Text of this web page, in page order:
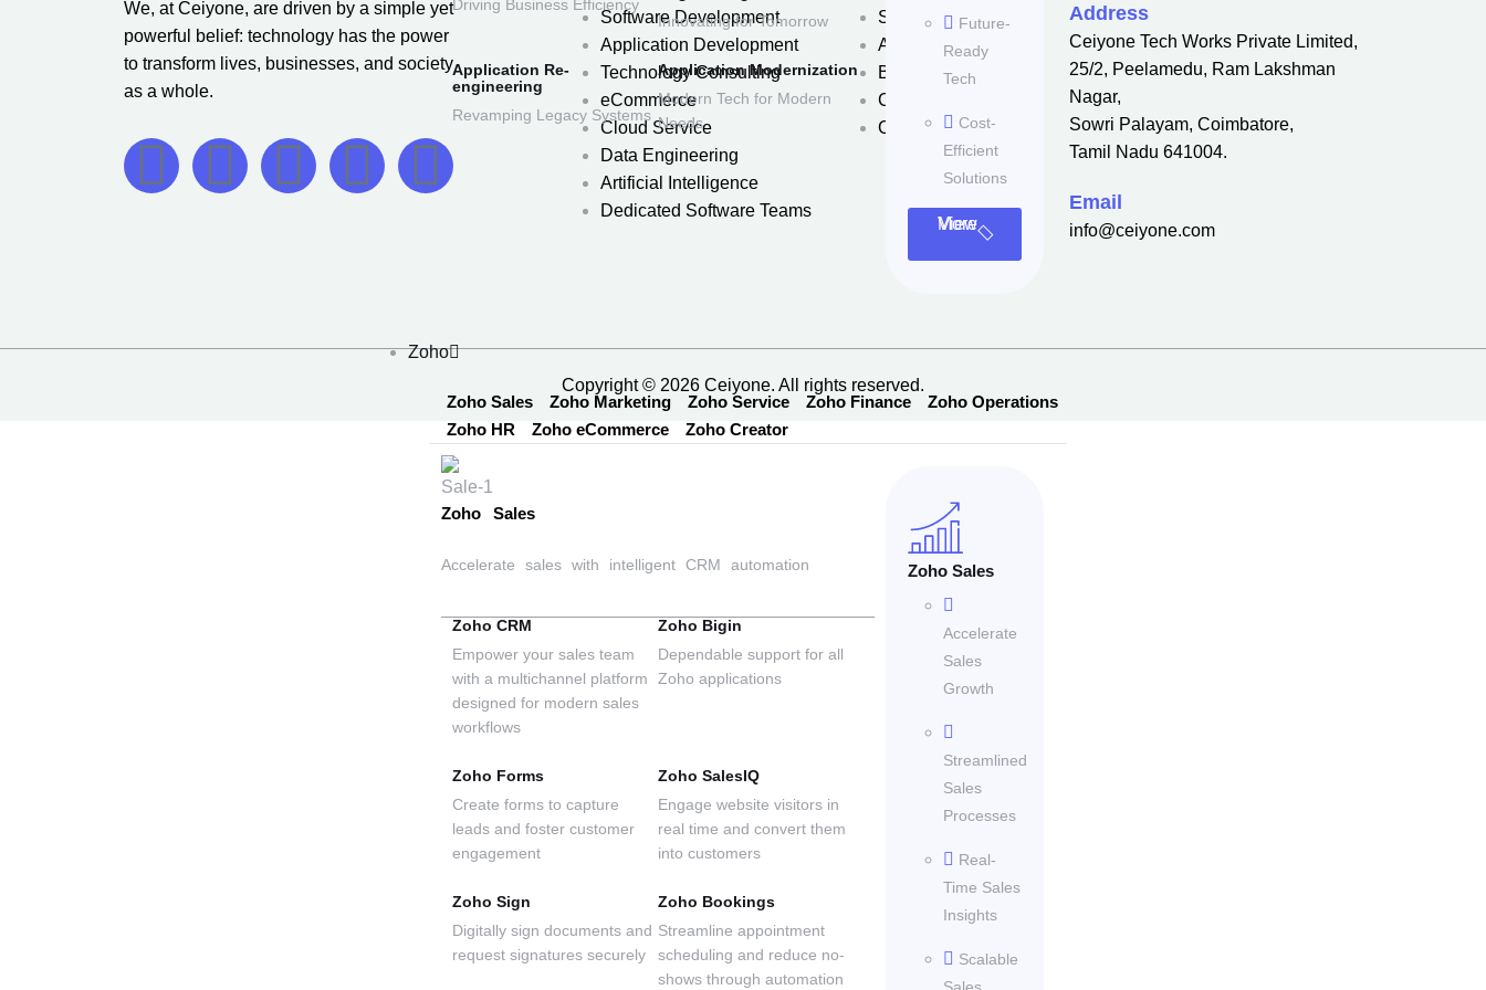
Driving Business Efficiency
Innovating for Tomorrow
Application Re-
engineering
Revamping Legacy Systems
Application Modernization
Modern Tech for Modern
Needs
Future-
Ready
Tech
Cost-
Efficient
Solutions
View More
Zoho
Zoho Sales Zoho Marketing Zoho Service Zoho Finance
Zoho Operations
Zoho HR
Zoho eCommerce Zoho Creator
Zoho Sales
Accelerate sales with intelligent CRM automation
Zoho CRM
Empower your sales team
with a multichannel platform
designed for modern sales
workflows
Zoho Bigin
Dependable support for all
Zoho applications
Zoho Forms
Create forms to capture
leads and foster customer
engagement
Zoho SalesIQ
Engage website visitors in
real time and convert them
into customers
Zoho Sign
Digitally sign documents and
request signatures securely
Zoho Bookings
Streamline appointment
scheduling and reduce no-
shows through automation
Zoho Sales
Accelerate
Sales
Growth
Streamlined
Sales
Processes
Real-
Time Sales
Insights
Scalable
We, at Ceiyone, are driven by a simple yet
powerful belief: technology has the power
to transform lives, businesses, and society
as a whole.
Software Development
Application Development
Technology Consulting
eCommerce
Cloud Service
Data Engineering
Artificial Intelligence
Dedicated Software Teams
Services
About Us
Blog
Careers
Contact Us
Address
Ceiyone Tech Works Private Limited,
25/2, Peelamedu, Ram Lakshman
Nagar,
Sowri Palayam, Coimbatore,
Tamil Nadu 641004.
Email
info@ceiyone.com
Copyright © 2026 Ceiyone. All rights reserved.